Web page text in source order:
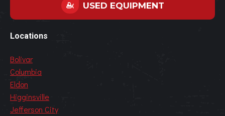
USED EQUIPMENT
Locations
Bolivar
Columbia
Eldon
Higginsville
Jefferson City